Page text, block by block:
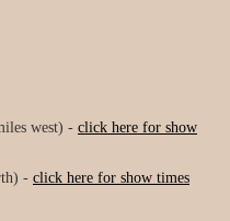
west) - click here for show
- click here for show times